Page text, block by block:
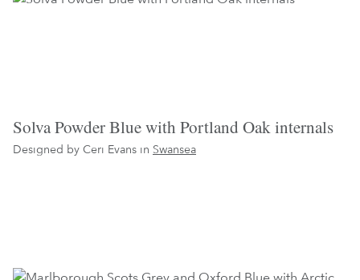
Solva Powder Blue with Portland Oak internals
Designed by Ceri Evans in Swansea